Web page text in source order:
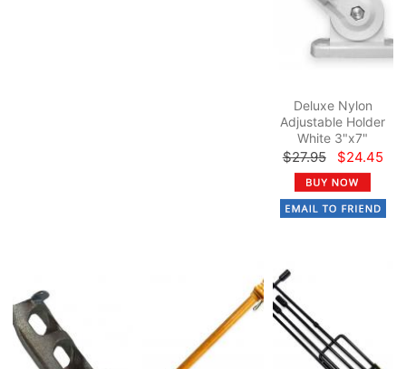
Deluxe Nylon
Adjustable Holder
White 3"x7"
$27.95 $24.45